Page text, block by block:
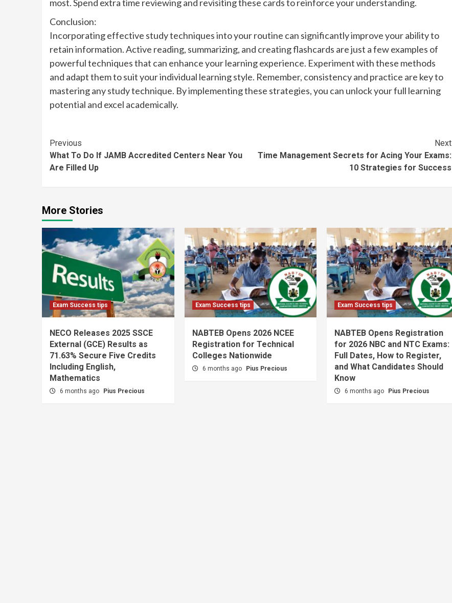
most. Spend extra time reviewing and revisiting these cards to reinforce your understanding.
Conclusion:
Incorporating effective study techniques into your routine can significantly improve your ability to
retain information. Active reading, summarizing, and creating flashcards are just a few examples of
powerful techniques that can enhance your learning experience. Experiment with these methods
and adapt them to suit your individual learning style. Remember, consistency and practice are key to
mastering any study technique. By implementing these strategies, you can unlock your full learning
potential and excel academically.
Continue
Reading
Previous
What To Do If JAMB Accredited Centers Near You
Are Filled Up
Next
Time Management Secrets for Acing Your Exams:
10 Strategies for Success
More Stories
Exam Success tips
NECO Releases 2025 SSCE
External (GCE) Results as
71.63% Secure Five Credits
Including English,
Mathematics
6 months ago Pius Precious
Exam Success tips
NABTEB Opens 2026 NCEE
Registration for Technical
Colleges Nationwide
6 months ago Pius Precious
Exam Success tips
NABTEB Opens Registration
for 2026 NBC and NTC Exams:
Full Dates, How to Register,
and What Candidates Should
Know
6 months ago Pius Precious